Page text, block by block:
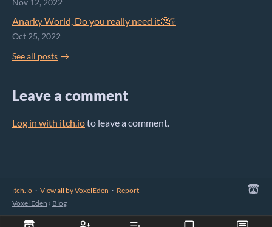
Nov 12, 2022
Anarky World, Do you really need it🤔❔
Oct 25, 2022
See all posts
Leave a comment
Log in with itch.ioto leave a comment.
itch.io · View all by VoxelEden · Report
Voxel Eden › Blog